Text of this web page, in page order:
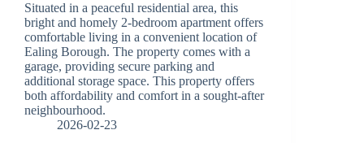
Situated in a peaceful residential area, this
bright and homely 2-bedroom apartment offers
comfortable living in a convenient location of
Ealing Borough. The property comes with a
garage, providing secure parking and
additional storage space. This property offers
both affordability and comfort in a sought-after
neighbourhood.
2026-02-23